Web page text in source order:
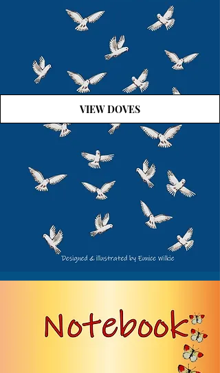
VIEW DOVES